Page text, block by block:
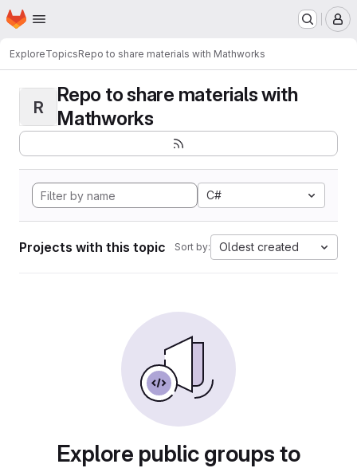
Skip to main content
Homepage
ExploreTopicsRepo to share materials with Mathworks
R
Repo to share materials with
Mathworks
C#
Projects with this topic Sort by: Oldest created
Explore public groups to